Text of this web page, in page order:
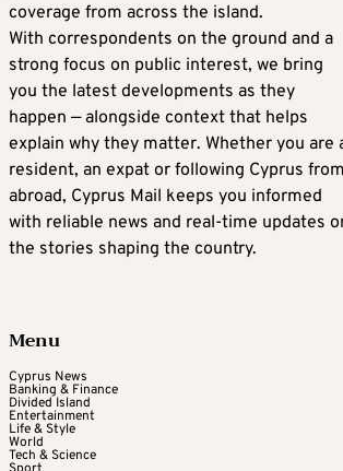
coverage from across the island.
With correspondents on the ground and a
strong focus on public interest, we bring
you the latest developments as they
happen — alongside context that helps
explain why they matter. Whether you are
resident, an expat or following Cyprus from
abroad, Cyprus Mail keeps you informed
with reliable news and real-time updates
the stories shaping the country.
Menu
Cyprus News
Banking & Finance
Divided Island
Entertainment
Life & Style
World
Tech & Science